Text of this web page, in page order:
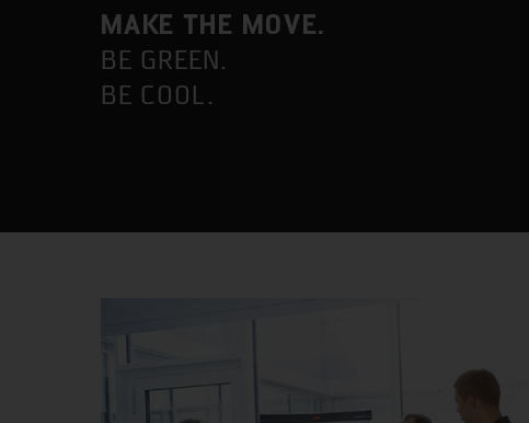
MAKE THE MOVE.
BE GREEN.
BE COOL.